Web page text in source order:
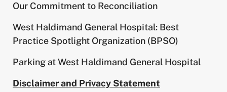
Our Commitment to Reconciliation
West Haldimand General Hospital: Best
Practice Spotlight Organization (BPSO)
Parking at West Haldimand General Hospital
Disclaimer and Privacy Statement